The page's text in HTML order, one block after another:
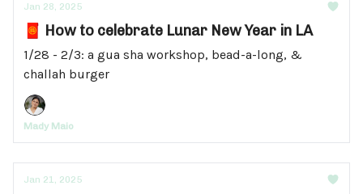
Jan 28, 2025
🧧 How to celebrate Lunar New Year in LA
1/28 - 2/3: a gua sha workshop, bead-a-long, &
challah burger
Mady Maio
Jan 21, 2025